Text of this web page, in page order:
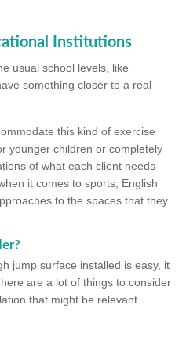
Institutions
usual school levels, like
something closer to a real
this kind of exercise
younger children or completely
of what each client needs
it comes to sports, English
to the spaces that they
jump surface installed is easy, it
are a lot of things to consider
that might be relevant.